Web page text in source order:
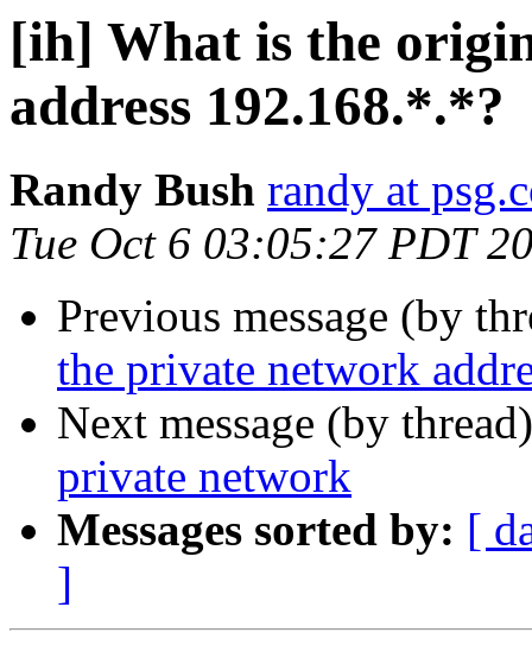
[ih] What is the
address 192.168.*.*?
Randy Bush randy at
Tue Oct 6 03:05:27 PDT
Previous message (by
the private network
Next message (by
private network
Messages sorted by: [
]